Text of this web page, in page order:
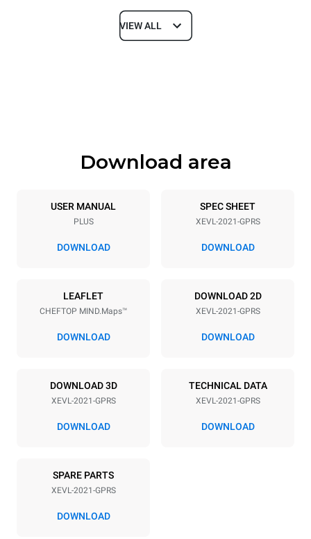
Dimensions
Trays specifications
20 GN 2/1
Distance between trays
220-240V 1N~ 2,6 kW
Plug type
Schuko | ✓
Consumption in kWh
VIEW ALL
Download area
USER MANUAL
PLUS
DOWNLOAD
SPEC SHEET
XEVL-2021-GPRS
DOWNLOAD
LEAFLET
CHEFTOP MIND.Maps™
DOWNLOAD
DOWNLOAD 2D
XEVL-2021-GPRS
DOWNLOAD
DOWNLOAD 3D
XEVL-2021-GPRS
DOWNLOAD
TECHNICAL DATA
XEVL-2021-GPRS
DOWNLOAD
SPARE PARTS
XEVL-2021-GPRS
DOWNLOAD